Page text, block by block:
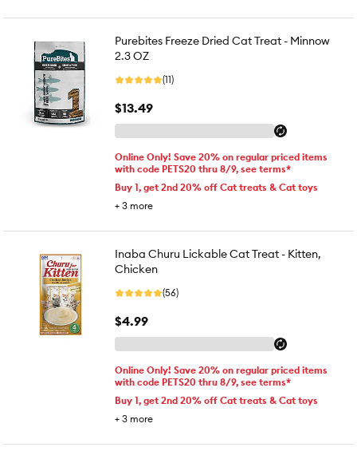
Purebites Freeze Dried Cat Treat - Minnow
2.3 OZ
(11)
$13.49
Online Only! Save 20% on regular priced items
with code PETS20 thru 8/9, see terms*
Buy 1, get 2nd 20% off Cat treats & Cat toys
+ 3 more
Inaba Churu Lickable Cat Treat - Kitten,
Chicken
(56)
$4.99
Online Only! Save 20% on regular priced items
with code PETS20 thru 8/9, see terms*
Buy 1, get 2nd 20% off Cat treats & Cat toys
+ 3 more